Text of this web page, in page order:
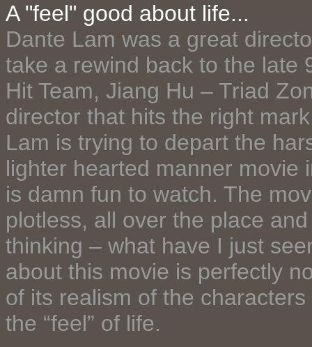
A "feel" good about life...
Dante Lam was a great
take a rewind back to the late
Hit Team, Jiang Hu – Triad
director that hits the right
Lam is trying to depart the
lighter hearted manner movie
is damn fun to watch. The
plotless, all over the place
thinking – what have I just
about this movie is perfectly
of its realism of the
the “feel” of life.